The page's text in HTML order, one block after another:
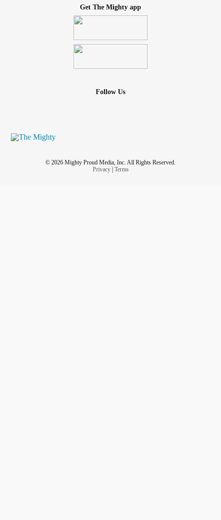
Get The Mighty app
Follow Us
© 2026 Mighty Proud Media, Inc. All Rights Reserved.
Privacy| Terms